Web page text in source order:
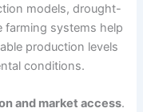
models, drought-
farming systems help
production levels
conditions.
and market access.